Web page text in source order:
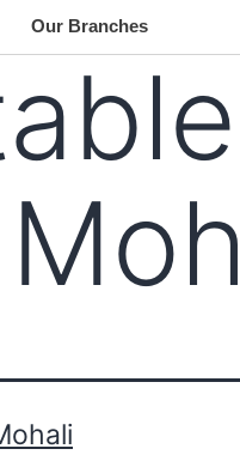
Our Branches